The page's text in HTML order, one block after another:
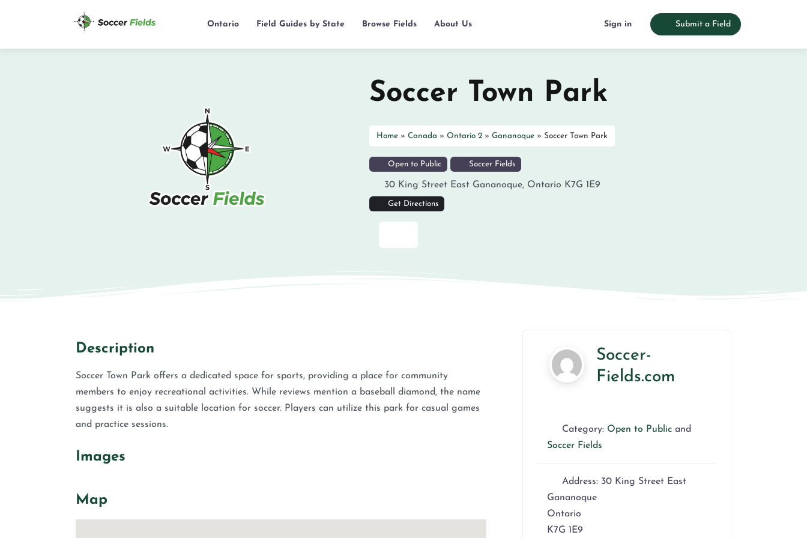
Ontario Field Guides by State Browse Fields About Us Sign in Submit a Field
Soccer Town Park
Home » Canada » Ontario 2 » Gananoque » Soccer Town Park
Open to Public Soccer Fields
30 King Street East Gananoque, Ontario K7G 1E9
Get Directions
Description
Soccer Town Park offers a dedicated space for sports, providing a place for community
members to enjoy recreational activities. While reviews mention a baseball diamond, the name
suggests it is also a suitable location for soccer. Players can utilize this park for casual games
and practice sessions.
Images
Map
Soccer-
Fields.com
Category: Open to Public and
Soccer Fields
Address: 30 King Street East
Gananoque
Ontario
K7G 1E9